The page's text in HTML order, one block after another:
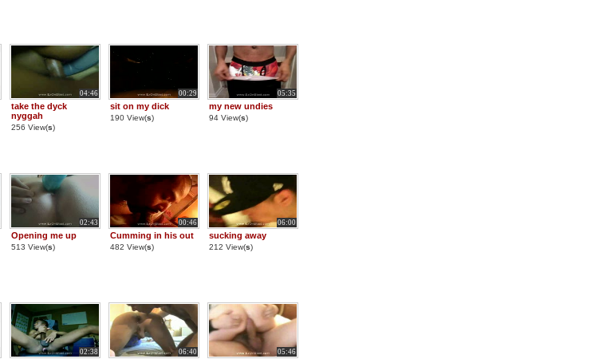
04:46
take the dyck
nyggah
256 View(s)
00:29
sit on my dick
190 View(s)
05:35
my new undies
94 View(s)
02:43
Opening me up
513 View(s)
00:46
Cumming in his out
482 View(s)
06:00
sucking away
212 View(s)
02:38 06:40 05:46